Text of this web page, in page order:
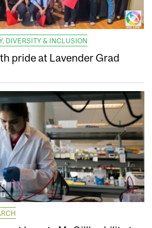
DIVERSITY & INCLUSION
pride at Lavender Grad